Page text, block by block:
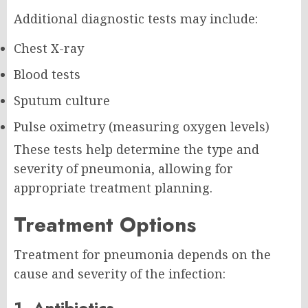
Additional diagnostic tests may include:
Chest X-ray
Blood tests
Sputum culture
Pulse oximetry (measuring oxygen levels)
These tests help determine the type and
severity of pneumonia, allowing for
appropriate treatment planning.
Treatment Options
Treatment for pneumonia depends on the
cause and severity of the infection: